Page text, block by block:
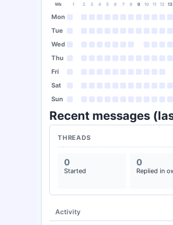
Wk 1 2 3 4 5 6 7 8 9 10 11 12 13
Mon
Tue
Wed
Thu
Fri
Sat
Sun
Recent messages
THREADS
0
Started
0
Replied in
Activity